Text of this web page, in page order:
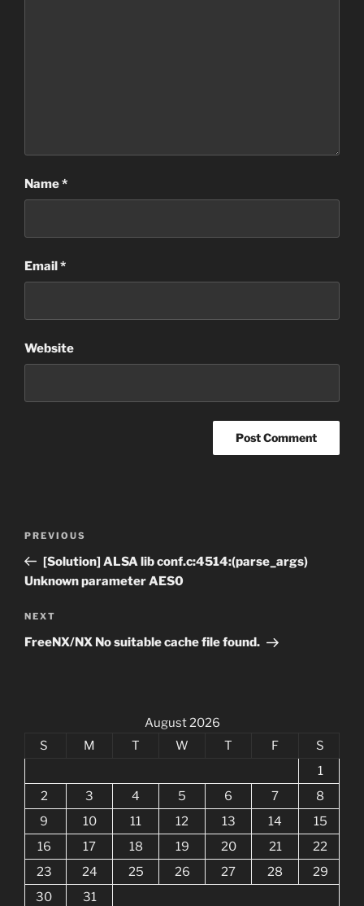
Name*
Email*
Website
Previous
Post
PREVIOUS
[Solution] ALSA lib conf.c:4514:(parse_args)
Unknown parameter AES0
Next
Post
NEXT
FreeNX/NX No suitable cache file found.
August 2026
S
M T W T F
S
1
2
3 4 5 6 7
8
9
10 11 12 13 14
15
16
17 18 19 20 21
22
23
24 25 26 27 28
29
30
31